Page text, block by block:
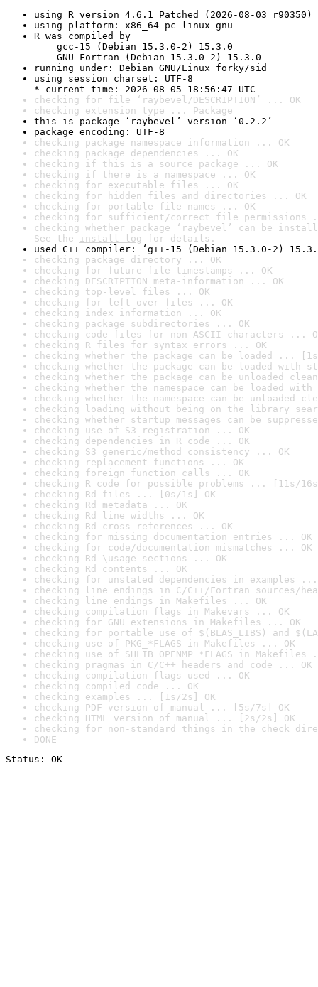
using R version 4.6.1 Patched (2026-08-03 r90350)
using platform: x86_64-pc-linux-gnu
R was compiled by
gcc-15 (Debian 15.3.0-2) 15.3.0
GNU Fortran (Debian 15.3.0-2) 15.3.0
running under: Debian GNU/Linux forky/sid
using session charset: UTF-8
* current time: 2026-08-05 18:56:47 UTC
checking for file ‘raybevel/DESCRIPTION’ ... OK
checking extension type ... Package
this is package ‘raybevel’ version ‘0.2.2’
package encoding: UTF-8
checking package namespace information ... OK
checking package dependencies ... OK
checking if this is a source package ... OK
checking if there is a namespace ... OK
checking for executable files ... OK
checking for hidden files and directories ... OK
checking for portable file names ... OK
checking for sufficient/correct file permissions
checking whether package ‘raybevel’ can be
See the install log for details.
used C++ compiler: ‘g++-15 (Debian 15.3.0-2)
checking package directory ... OK
checking for future file timestamps ... OK
checking DESCRIPTION meta-information ... OK
checking top-level files ... OK
checking for left-over files ... OK
checking index information ... OK
checking package subdirectories ... OK
checking code files for non-ASCII characters ...
checking R files for syntax errors ... OK
checking whether the package can be loaded ...
checking whether the package can be loaded with
checking whether the package can be unloaded
checking whether the namespace can be loaded
checking whether the namespace can be unloaded
checking loading without being on the library
checking whether startup messages can be
checking use of S3 registration ... OK
checking dependencies in R code ... OK
checking S3 generic/method consistency ... OK
checking replacement functions ... OK
checking foreign function calls ... OK
checking R code for possible problems ... [11s/
checking Rd files ... [0s/1s] OK
checking Rd metadata ... OK
checking Rd line widths ... OK
checking Rd cross-references ... OK
checking for missing documentation entries ... OK
checking for code/documentation mismatches ... OK
checking Rd \usage sections ... OK
checking Rd contents ... OK
checking for unstated dependencies in examples ...
checking line endings in C/C++/Fortran sources/
checking line endings in Makefiles ... OK
checking compilation flags in Makevars ... OK
checking for GNU extensions in Makefiles ... OK
checking for portable use of $(BLAS_LIBS) and
checking use of PKG_*FLAGS in Makefiles ... OK
checking use of SHLIB_OPENMP_*FLAGS in Makefiles
checking pragmas in C/C++ headers and code ... OK
checking compilation flags used ... OK
checking compiled code ... OK
checking examples ... [1s/2s] OK
checking PDF version of manual ... [5s/7s] OK
checking HTML version of manual ... [2s/2s] OK
checking for non-standard things in the check
DONE
Status: OK